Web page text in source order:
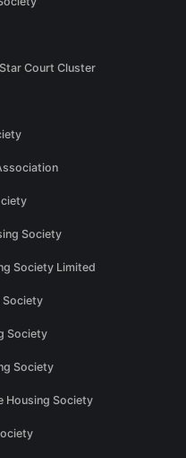
Court Cluster
Society
Society Limited
Society
Society
Society
Housing Society